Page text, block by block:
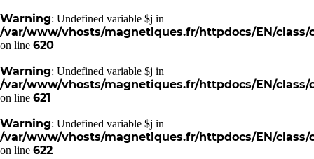
Warning: Undefined variable $j in
/var/www/vhosts/magnetiques.fr/httpdocs/EN/class/
on line 620
Warning: Undefined variable $j in
/var/www/vhosts/magnetiques.fr/httpdocs/EN/class/
on line 621
Warning: Undefined variable $j in
/var/www/vhosts/magnetiques.fr/httpdocs/EN/class/
on line 622